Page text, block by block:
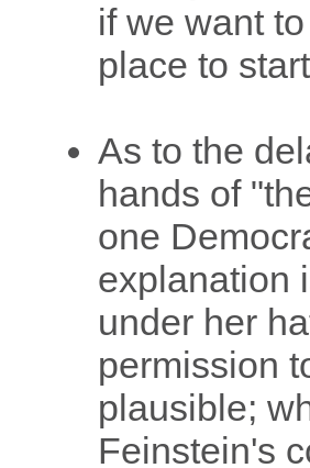
if we want
place to
As to the
hands of
one
explanation
under her
permission
plausible;
Feinstein's